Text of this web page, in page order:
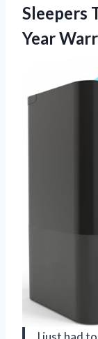
Sleepers
Year